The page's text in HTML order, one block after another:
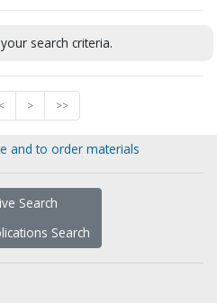
search criteria.
< > >>
and to order materials
Search
Search